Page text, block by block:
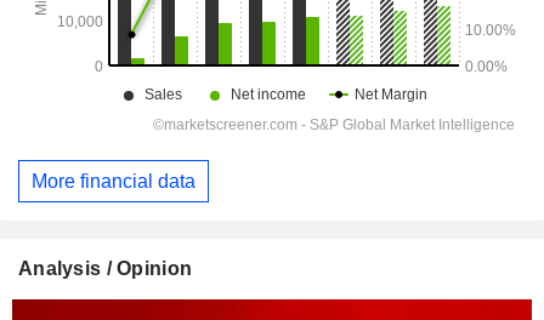
More financial data
Analysis / Opinion